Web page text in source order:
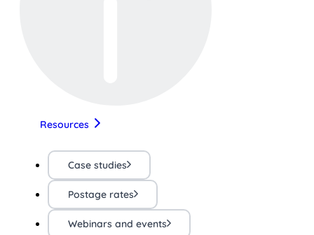
Resources
Case studies
Postage rates
Webinars and events